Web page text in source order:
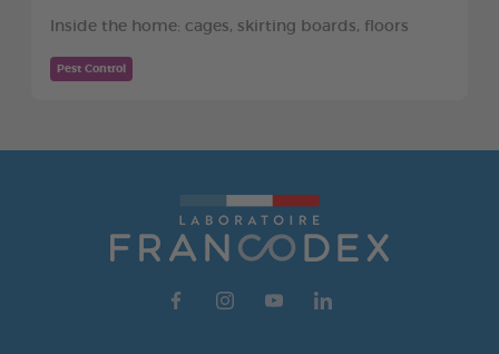
Inside the home: cages, skirting boards, floors
Pest Control